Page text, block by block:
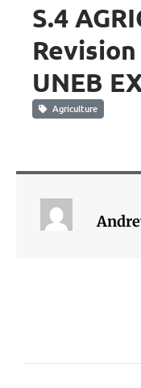
S.4
UNEB
Agriculture